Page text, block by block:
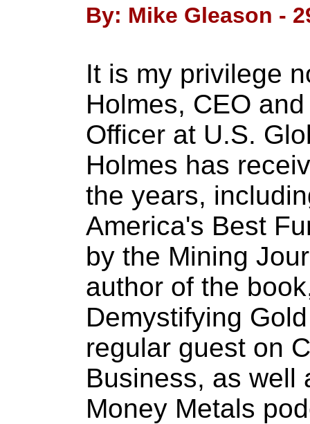
By: Mike Gleason -
It is my privilege
Holmes, CEO
Officer at U.S.
Holmes has
the years,
America's Best
by the Mining
author of the
Demystifying
regular guest on
Business, as well
Money Metals